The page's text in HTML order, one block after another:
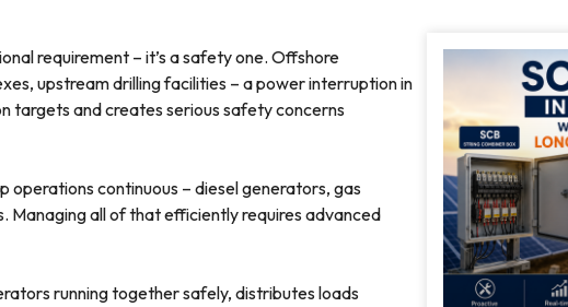
requirement – it’s a safety one. Offshore
upstream drilling facilities – a power interruption in
targets and creates serious safety concerns
operations continuous – diesel generators, gas
all of that efficiently requires advanced
running together safely, distributes loads